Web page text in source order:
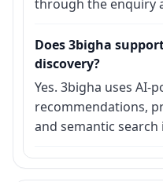
through the enquiry
Does 3bigha
discovery?
Yes. 3bigha uses AI-
recommendations,
and semantic